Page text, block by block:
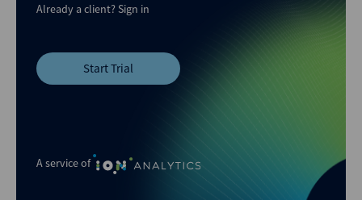
A service of
Already a client?Sign in
Start Trial